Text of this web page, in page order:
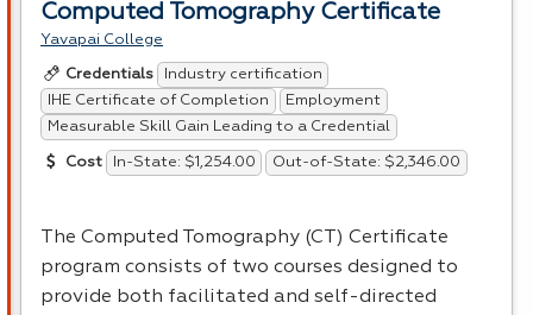
Computed Tomography Certificate
Yavapai College
Credentials
Industry certification
IHE Certificate of Completion
Employment
Measurable Skill Gain Leading to a Credential
Cost In-State: $1,254.00 Out-of-State: $2,346.00
The Computed Tomography (CT) Certificate
program consists of two courses designed to
provide both facilitated and self-directed